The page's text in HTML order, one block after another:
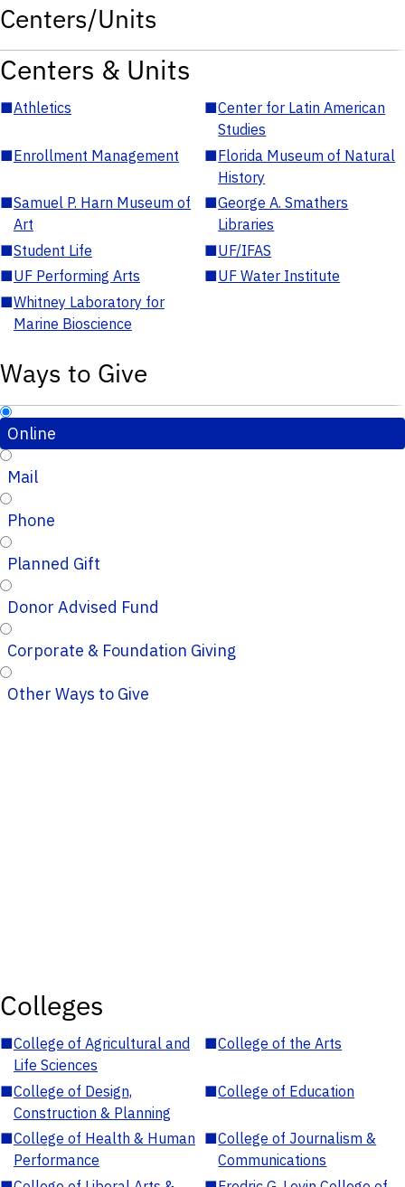
Centers/Units
Centers & Units
■Athletics ■Center for Latin American
Studies
■Enrollment Management ■Florida Museum of Natural
History
■Samuel P. Harn Museum of
Art
■George A. Smathers
Libraries
■Student Life ■UF/IFAS
■UF Performing Arts ■UF Water Institute
■Whitney Laboratory for
Marine Bioscience
Ways to Give
Online
Mail
Phone
Planned Gift
Donor Advised Fund
Corporate & Foundation Giving
Other Ways to Give
Colleges
■College of Agricultural and
Life Sciences
■College of the Arts
■College of Design,
Construction & Planning
■College of Education
■College of Health & Human
Performance
■College of Journalism &
Communications